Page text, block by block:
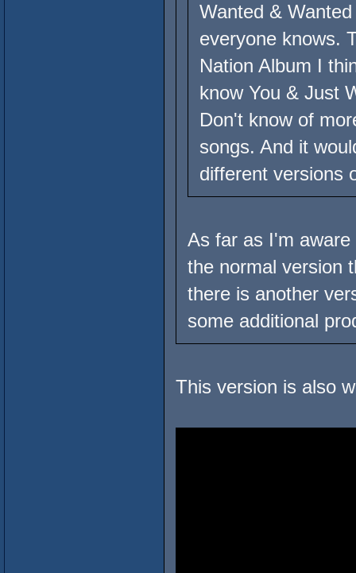
Wanted &
everyone knows.
Nation Album I
know You & Just
Don't know of
songs. And it
different versions
As far as I'm
the normal version
there is another
some additional
This version is also